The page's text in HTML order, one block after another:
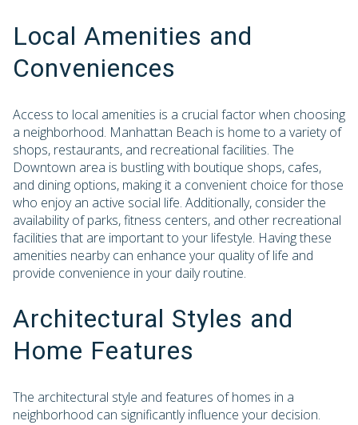
Local Amenities and
Conveniences
Access to local amenities is a crucial factor when choosing
a neighborhood. Manhattan Beach is home to a variety of
shops, restaurants, and recreational facilities. The
Downtown area is bustling with boutique shops, cafes,
and dining options, making it a convenient choice for those
who enjoy an active social life. Additionally, consider the
availability of parks, fitness centers, and other recreational
facilities that are important to your lifestyle. Having these
amenities nearby can enhance your quality of life and
provide convenience in your daily routine.
Architectural Styles and
Home Features
The architectural style and features of homes in a
neighborhood can significantly influence your decision.